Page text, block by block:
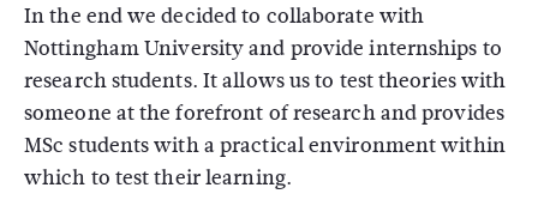
In the end we decided to collaborate with
Nottingham University and provide internships to
research students. It allows us to test theories with
someone at the forefront of research and provides
MSc students with a practical environment within
which to test their learning.